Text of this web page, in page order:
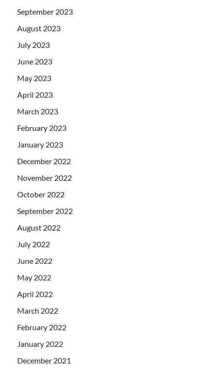
September 2023
August 2023
July 2023
June 2023
May 2023
April 2023
March 2023
February 2023
January 2023
December 2022
November 2022
October 2022
September 2022
August 2022
July 2022
June 2022
May 2022
April 2022
March 2022
February 2022
January 2022
December 2021